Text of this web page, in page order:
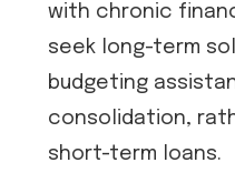
with chronic
seek long-term
budgeting
consolidation,
short-term loans.